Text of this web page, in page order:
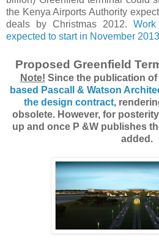
the Kenya Airports Authority
deals by Christmas 2012.
expected to start in November
Proposed Greenfield
Note! Since the publication
based Pascall & Watson
the design contract,
obsolete. However, for
up and once P &W publishes
added.